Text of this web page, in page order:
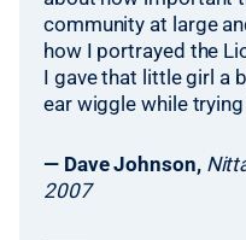
community at large
how I portrayed the
I gave that little girl a
ear wiggle while
— Dave Johnson,
2007